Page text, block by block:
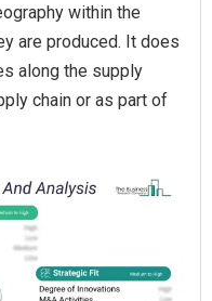
within the
are produced. It does
along the supply
chain or as part of